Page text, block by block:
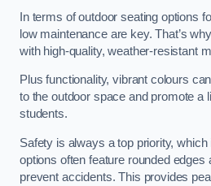
In terms of outdoor seating options
low maintenance are key. That’s
with high-quality, weather-resistant
Plus functionality, vibrant colours
to the outdoor space and promote a
students.
Safety is always a top priority,
options often feature rounded
prevent accidents. This provides